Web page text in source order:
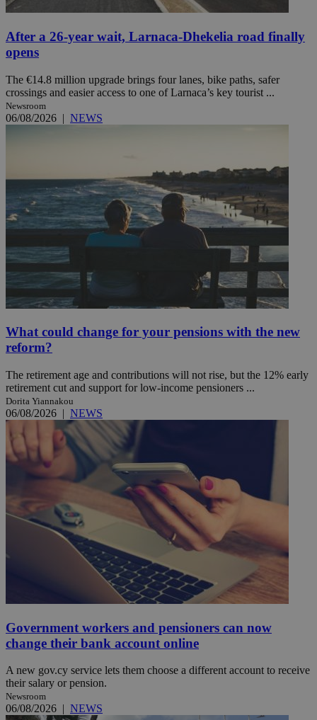
After a 26-year wait, Larnaca-Dhekelia road finally
opens
The €14.8 million upgrade brings four lanes, bike paths, safer
crossings and easier access to one of Larnaca’s key tourist ...
Newsroom
06/08/2026 | NEWS
What could change for your pensions with the new
reform?
The retirement age and contributions will not rise, but the 12% early
retirement cut and support for low-income pensioners ...
Dorita Yiannakou
06/08/2026 | NEWS
Government workers and pensioners can now
change their bank account online
A new gov.cy service lets them choose a different account to receive
their salary or pension.
Newsroom
06/08/2026 | NEWS